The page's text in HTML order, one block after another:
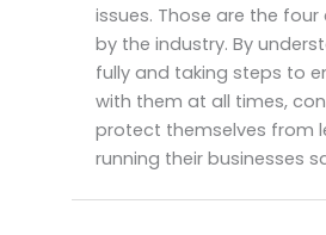
issues. Those are the
by the industry. By
fully and taking steps to
with them at all times,
protect themselves from
running their businesses